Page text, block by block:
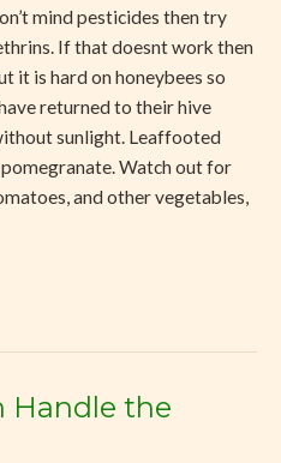
mind pesticides then try
If that doesnt work then
it is hard on honeybees so
returned to their hive
sunlight. Leaffooted
Watch out for
and other vegetables,
Handle the